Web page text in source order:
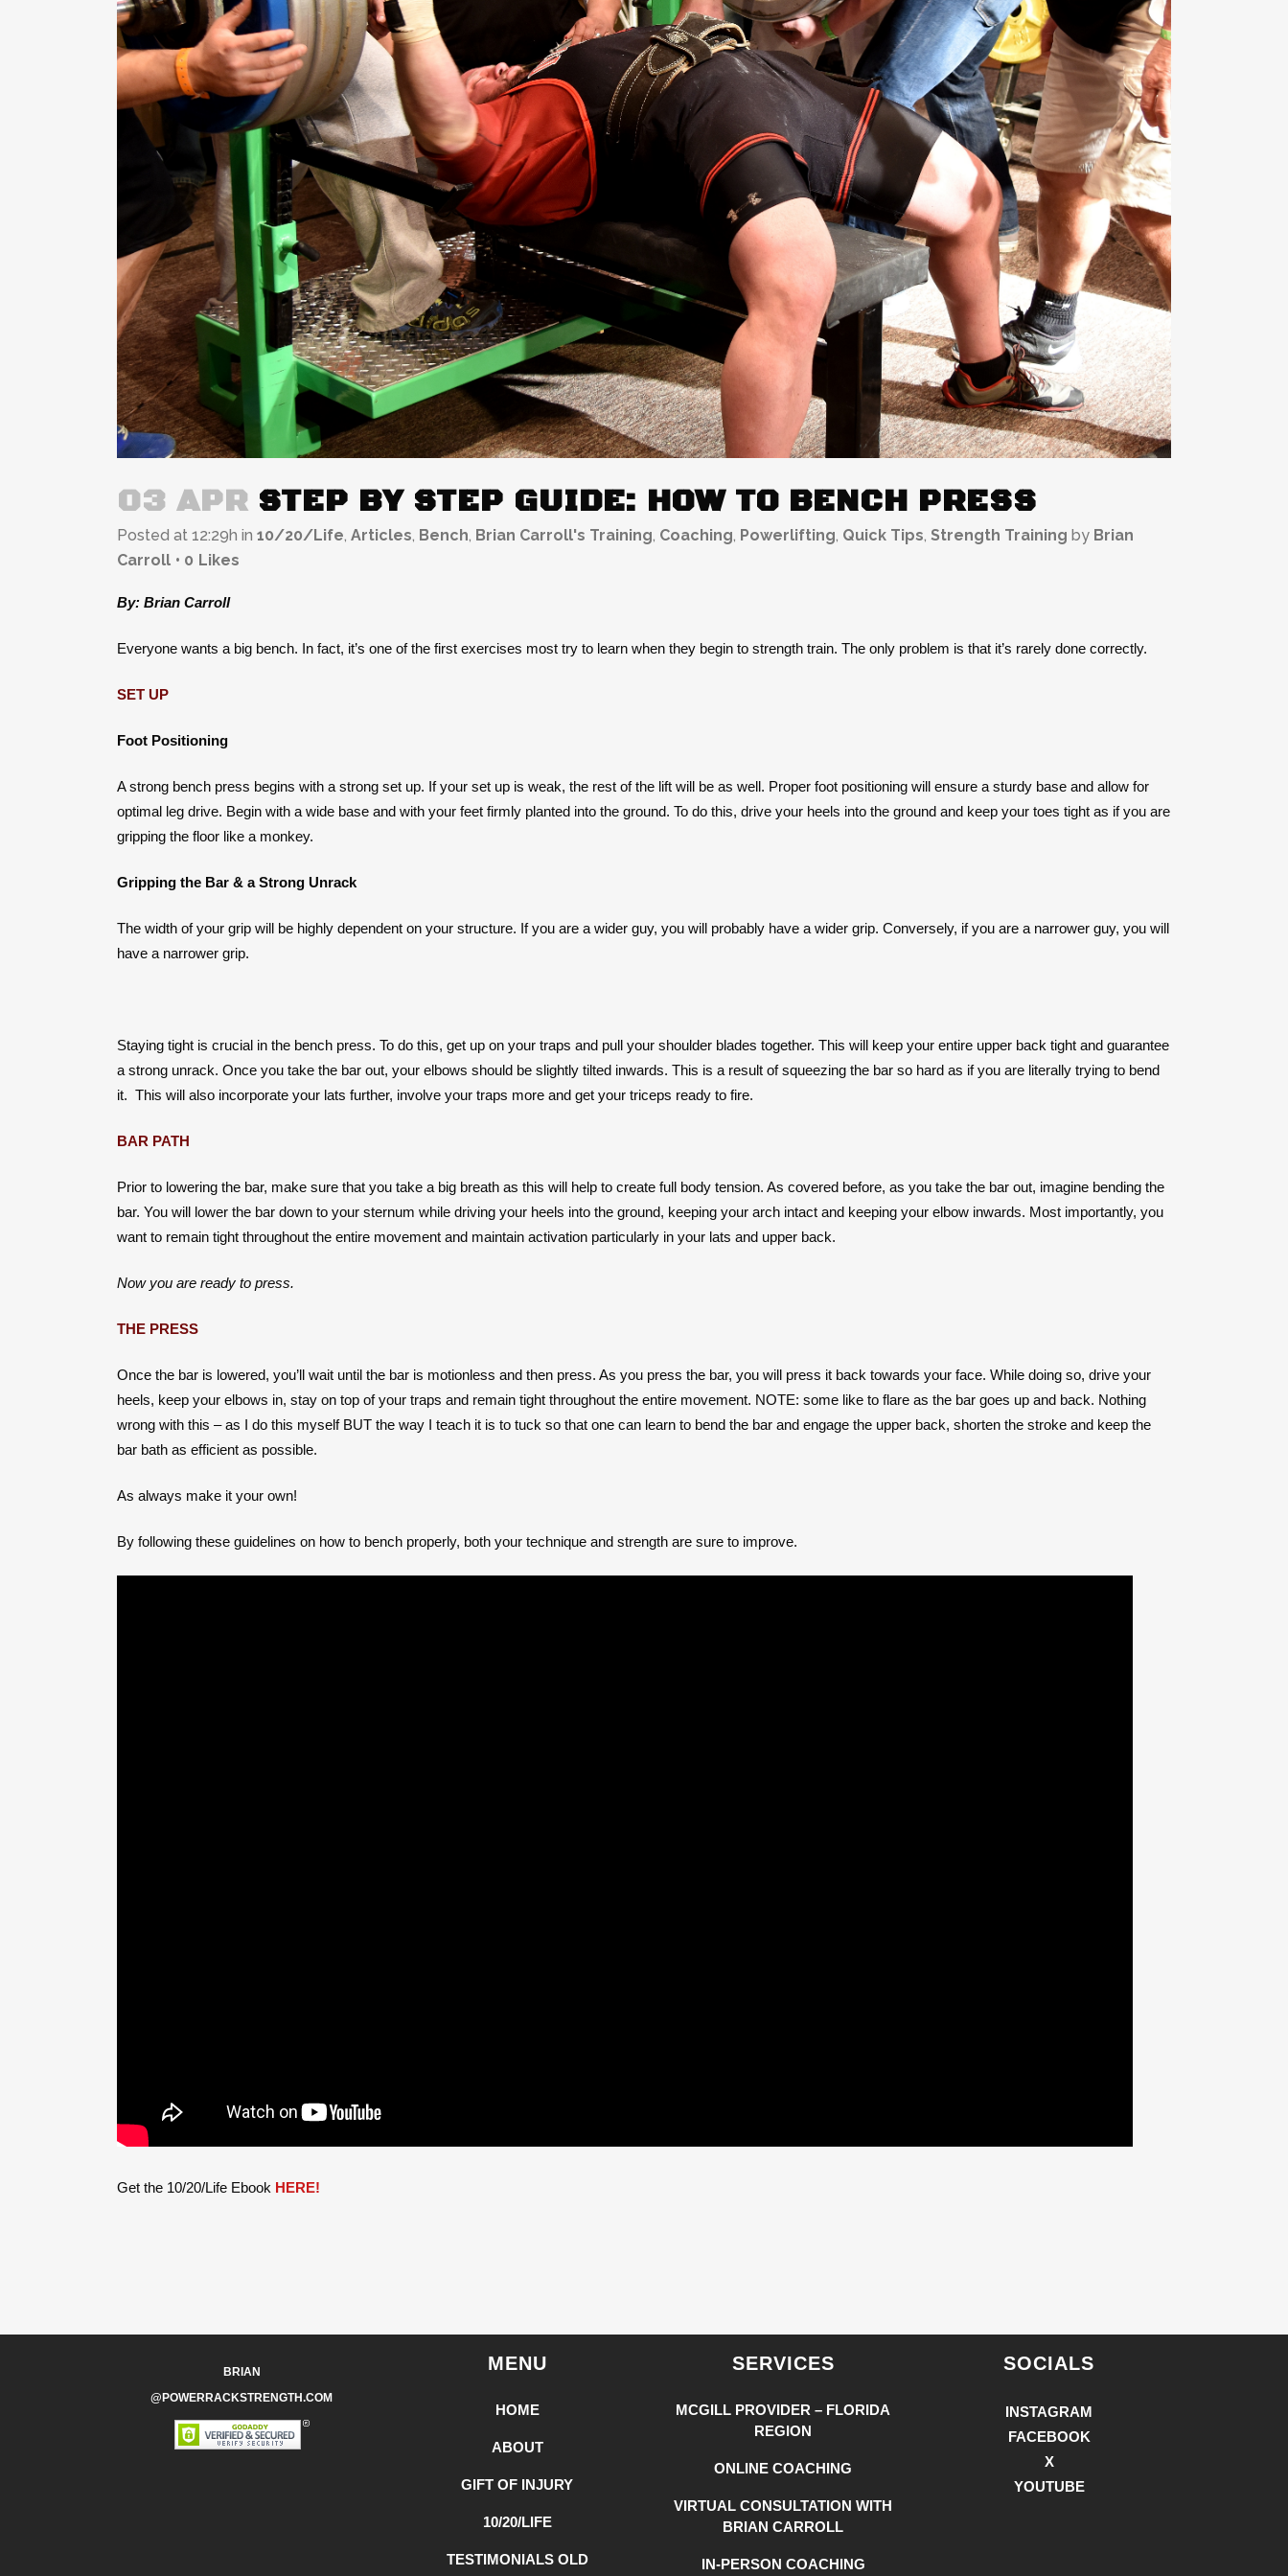
03 APR STEP BY STEP GUIDE: HOW TO BENCH PRESS
Posted at 12:29h in 10/20/Life, Articles, Bench, Brian Carroll's Training, Coaching, Powerlifting, Quick Tips, Strength Training by Brian
Carroll
0 Likes
By: Brian Carroll
Everyone wants a big bench. In fact, it’s one of the first exercises most try to learn when they begin to strength train. The only problem is that it’s rarely done correctly.
SET UP
Foot Positioning
A strong bench press begins with a strong set up. If your set up is weak, the rest of the lift will be as well. Proper foot positioning will ensure a sturdy base and allow for
optimal leg drive. Begin with a wide base and with your feet firmly planted into the ground. To do this, drive your heels into the ground and keep your toes tight as if you are
gripping the floor like a monkey.
Gripping the Bar & a Strong Unrack
The width of your grip will be highly dependent on your structure. If you are a wider guy, you will probably have a wider grip. Conversely, if you are a narrower guy, you will
have a narrower grip.
Staying tight is crucial in the bench press. To do this, get up on your traps and pull your shoulder blades together. This will keep your entire upper back tight and guarantee
a strong unrack. Once you take the bar out, your elbows should be slightly tilted inwards. This is a result of squeezing the bar so hard as if you are literally trying to bend
it. This will also incorporate your lats further, involve your traps more and get your triceps ready to fire.
BAR PATH
Prior to lowering the bar, make sure that you take a big breath as this will help to create full body tension. As covered before, as you take the bar out, imagine bending the
bar. You will lower the bar down to your sternum while driving your heels into the ground, keeping your arch intact and keeping your elbow inwards. Most importantly, you
want to remain tight throughout the entire movement and maintain activation particularly in your lats and upper back.
Now you are ready to press.
THE PRESS
Once the bar is lowered, you’ll wait until the bar is motionless and then press. As you press the bar, you will press it back towards your face. While doing so, drive your
heels, keep your elbows in, stay on top of your traps and remain tight throughout the entire movement. NOTE: some like to flare as the bar goes up and back. Nothing
wrong with this – as I do this myself BUT the way I teach it is to tuck so that one can learn to bend the bar and engage the upper back, shorten the stroke and keep the
bar bath as efficient as possible.
As always make it your own!
By following these guidelines on how to bench properly, both your technique and strength are sure to improve.
Get the 10/20/Life Ebook HERE!
BRIAN
@POWERRACKSTRENGTH.COM
MENU
HOME
ABOUT
GIFT OF INJURY
10/20/LIFE
TESTIMONIALS OLD
SERVICES
MCGILL PROVIDER – FLORIDA
REGION
ONLINE COACHING
VIRTUAL CONSULTATION WITH
BRIAN CARROLL
IN-PERSON COACHING
SOCIALS
INSTAGRAM
FACEBOOK
X
YOUTUBE